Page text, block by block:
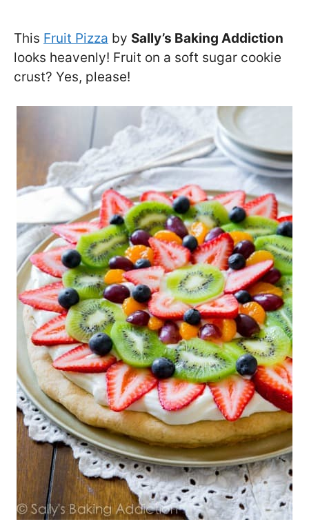
This Fruit Pizza by Sally’s Baking Addiction
looks heavenly! Fruit on a soft sugar cookie
crust? Yes, please!